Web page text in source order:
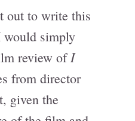
out to write this
would simply
review ofI
from director
given the